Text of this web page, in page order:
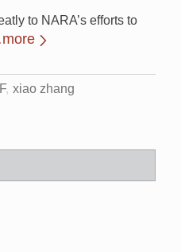
to NARA’s efforts to
xiao zhang